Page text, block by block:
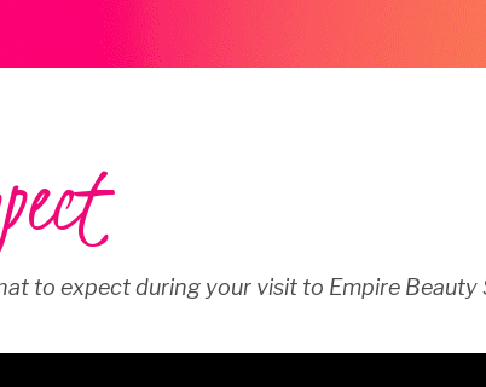
to expect during your visit to Empire